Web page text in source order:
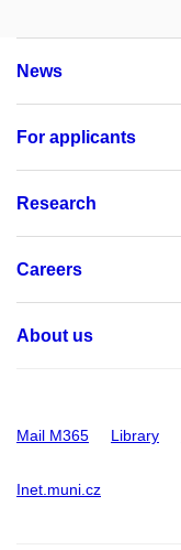
News
For applicants
Research
Careers
About us
Mail M365 Library
Inet.muni.cz